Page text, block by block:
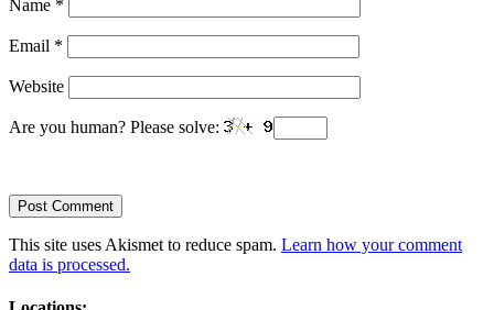
Name *
Email *
Website
Are you human? Please solve:
This site uses Akismet to reduce spam. Learn how your comment
data is processed.